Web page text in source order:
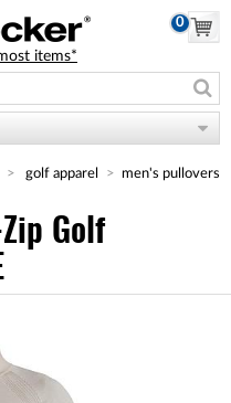
0
items*
golf apparel men's pullovers
Golf